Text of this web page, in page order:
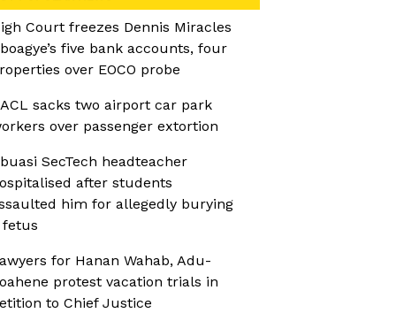
Court freezes Dennis Miracles
five bank accounts, four
over EOCO probe
sacks two airport car park
over passenger extortion
SecTech headteacher
after students
him for allegedly burying
fetus
for Hanan Wahab, Adu-
protest vacation trials in
to Chief Justice